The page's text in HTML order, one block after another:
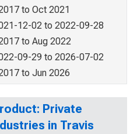
to Oct 2021
12-02 to 2022-09-28
to Aug 2022
09-29 to 2026-07-02
to Jun 2026
Private
in Travis